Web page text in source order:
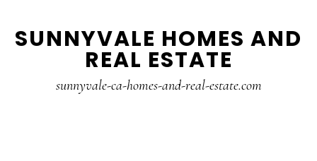
to
to
SUNNYVALE HOMES AND
REAL ESTATE
sunnyvale-ca-homes-and-real-estate.com